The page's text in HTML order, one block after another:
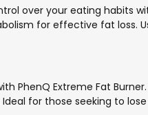
over your eating habits
for effective fat loss.
PhenQ Extreme Fat
for those seeking to